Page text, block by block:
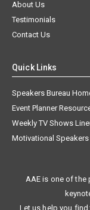
About Us
Testimonials
Contact Us
Quick Links
Speakers Bureau
Event Planner
Weekly TV Shows
Motivational Speakers
AAE is one of the
Let us help you